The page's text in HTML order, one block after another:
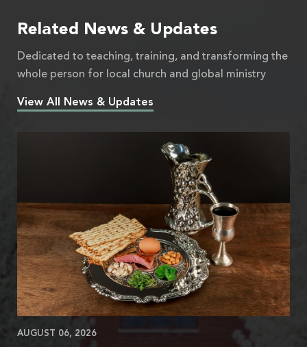
Related News & Updates
Dedicated to teaching, training, and transforming the
whole person for local church and global ministry
View All News & Updates
AUGUST 06, 2026